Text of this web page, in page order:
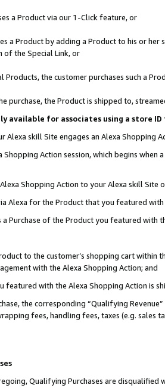
a Product via our 1-Click feature, or
a Product by adding a Product to his or
the Special Link, or
Products, the customer purchases such a
purchase, the Product is shipped to,
available for associates using a store
Alexa skill Site engages an Alexa Shopping
Action session, which begins when
Shopping Action to your Alexa skill Site
Alexa for the Product that you featured with
Purchase of the Product you featured with
to the customer’s shopping cart within
with the Alexa Shopping Action; and
with the Alexa Shopping Action is
the corresponding “Qualifying
fees, handling fees, taxes (e.g. sales
Qualifying Purchases are disqualified